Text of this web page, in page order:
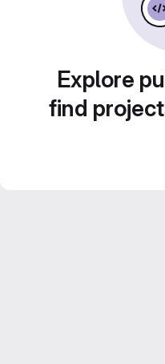
Explore
find